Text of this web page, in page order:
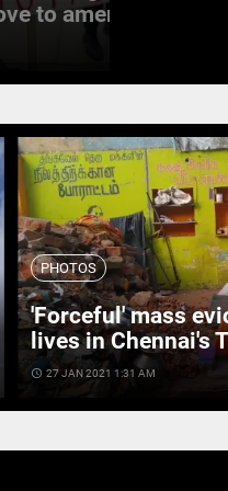
to amend the...
PHOTOS
'Forceful' mass
lives in Chennai's
access_time 27 JAN 2021 1:31 AM